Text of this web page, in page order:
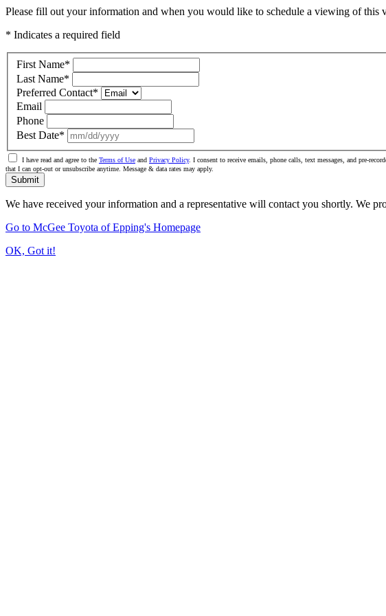
Please fill out your information and when you would like to schedule a viewing of this
* Indicates a required field
First Name*
Last Name*
Preferred Contact*
Email
Phone
Best Date*
I have read and agree to the Terms of Use and Privacy Policy. I consent to receive emails, phone calls, text messages, and pre-
that I can opt-out or unsubscribe anytime. Message & data rates may apply.
Submit
We have received your information and a representative will contact you shortly. We
Go to McGee Toyota of Epping's Homepage
OK, Got it!